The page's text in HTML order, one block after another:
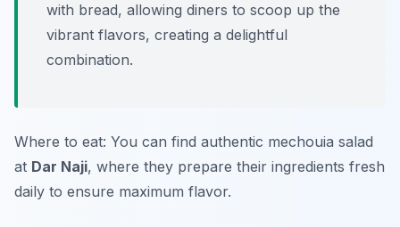
with bread, allowing diners to scoop up the
vibrant flavors, creating a delightful
combination.
Where to eat: You can find authentic mechouia salad
at Dar Naji, where they prepare their ingredients fresh
daily to ensure maximum flavor.